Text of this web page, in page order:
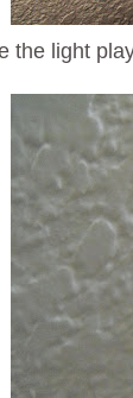
the light